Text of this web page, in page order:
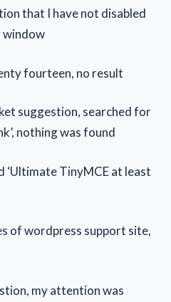
that I have not disabled
window
fourteen, no result
suggestion, searched for
nothing was found
‘Ultimate TinyMCE at least
of wordpress support site,
my attention was